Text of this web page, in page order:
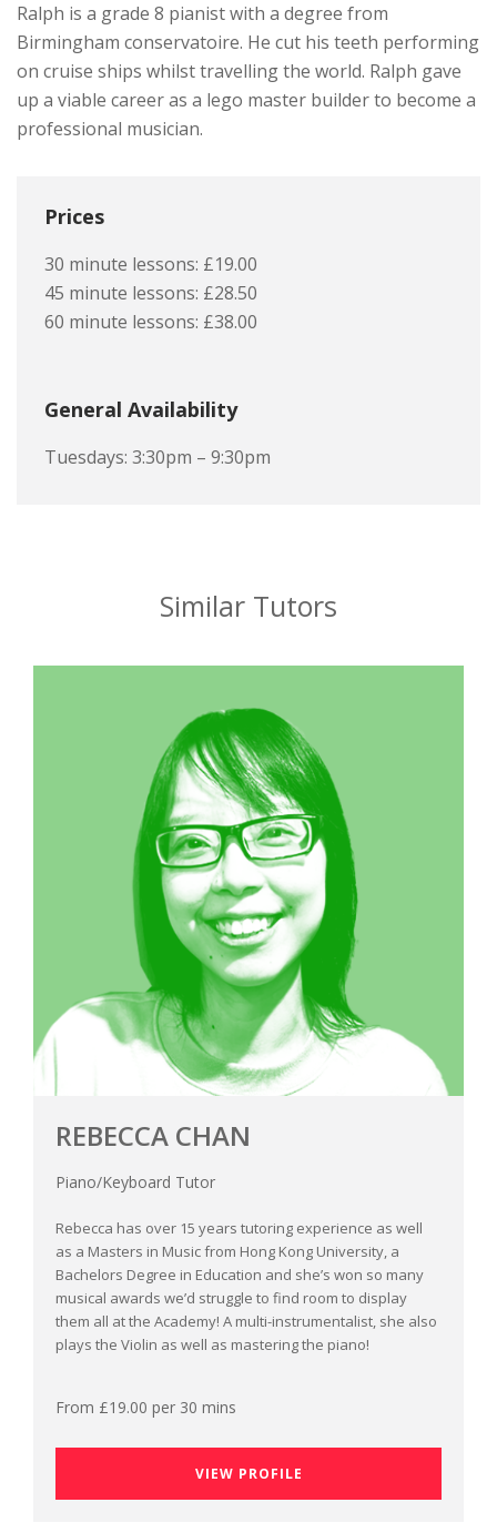
Ralph is a grade 8 pianist with a degree from
Birmingham conservatoire. He cut his teeth performing
on cruise ships whilst travelling the world. Ralph gave
up a viable career as a lego master builder to become a
professional musician.
Prices
30 minute lessons: £19.00
45 minute lessons: £28.50
60 minute lessons: £38.00
General Availability
Tuesdays: 3:30pm – 9:30pm
Similar Tutors
REBECCA CHAN
Piano/Keyboard Tutor
Rebecca has over 15 years tutoring experience as well
as a Masters in Music from Hong Kong University, a
Bachelors Degree in Education and she’s won so many
musical awards we’d struggle to find room to display
them all at the Academy! A multi-instrumentalist, she also
plays the Violin as well as mastering the piano!
From £19.00 per 30 mins
VIEW PROFILE